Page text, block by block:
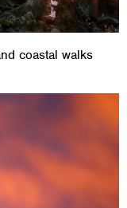
coastal walks